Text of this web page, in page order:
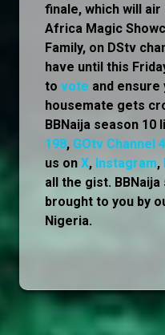
finale, which will air
Africa Magic
Family, on DStv
have until this
to vote and
housemate gets
BBNaija season 10
198, GOtv Channel
us on X, Instagram,
all the gist.
brought to you by
Nigeria.